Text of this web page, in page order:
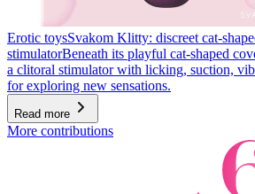
Erotic toysSvakom Klitty: discreet cat-
stimulatorBeneath its playful cat-shaped
a clitoral stimulator with licking, suction,
for exploring new sensations.
Read more
More contributions